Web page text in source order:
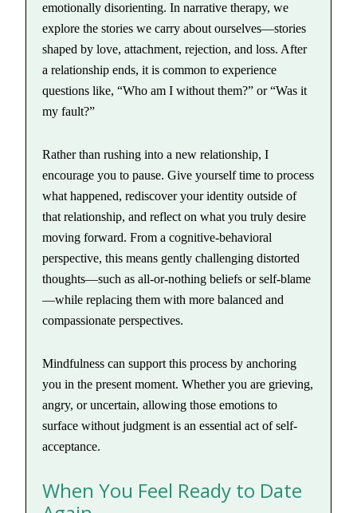
emotionally disorienting. In narrative therapy, we
explore the stories we carry about ourselves—stories
shaped by love, attachment, rejection, and loss. After
a relationship ends, it is common to experience
questions like, “Who am I without them?” or “Was it
my fault?”
Rather than rushing into a new relationship, I
encourage you to pause. Give yourself time to process
what happened, rediscover your identity outside of
that relationship, and reflect on what you truly desire
moving forward. From a cognitive-behavioral
perspective, this means gently challenging distorted
thoughts—such as all-or-nothing beliefs or self-blame
—while replacing them with more balanced and
compassionate perspectives.
Mindfulness can support this process by anchoring
you in the present moment. Whether you are grieving,
angry, or uncertain, allowing those emotions to
surface without judgment is an essential act of self-
acceptance.
When You Feel Ready to Date